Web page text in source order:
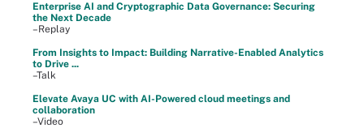
Enterprise AI and Cryptographic Data Governance: Securing
the Next Decade
–Replay
From Insights to Impact: Building Narrative-Enabled Analytics
to Drive ...
–Talk
Elevate Avaya UC with AI-Powered cloud meetings and
collaboration
–Video